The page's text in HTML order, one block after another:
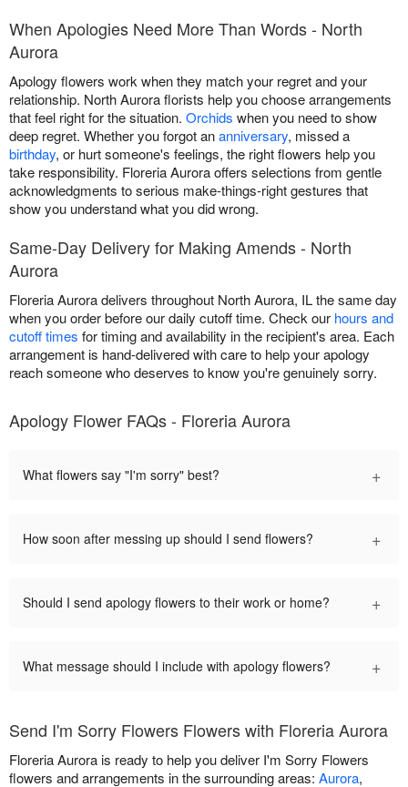
When Apologies Need More Than Words - North
Aurora
Apology flowers work when they match your regret and your
relationship. North Aurora florists help you choose arrangements
that feel right for the situation. Orchids when you need to show
deep regret. Whether you forgot ananniversary, missed a
birthday, or hurt someone's feelings, the right flowers help you
take responsibility. Floreria Aurora offers selections from gentle
acknowledgments to serious make-things-right gestures that
show you understand what you did wrong.
Same-Day Delivery for Making Amends - North
Aurora
Floreria Aurora delivers throughout North Aurora, IL the same day
when you order before our daily cutoff time. Check our hours and
cutoff times for timing and availability in the recipient's area. Each
arrangement is hand-delivered with care to help your apology
reach someone who deserves to know you're genuinely sorry.
Apology Flower FAQs - Floreria Aurora
What flowers say "I'm sorry" best? +
How soon after messing up should I send flowers? +
Should I send apology flowers to their work or home? +
What message should I include with apology flowers? +
Send I'm Sorry Flowers Flowers with Floreria Aurora
Floreria Aurora is ready to help you deliver I'm Sorry Flowers
flowers and arrangements in the surrounding areas: Aurora,